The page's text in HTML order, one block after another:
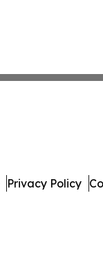
Privacy Policy